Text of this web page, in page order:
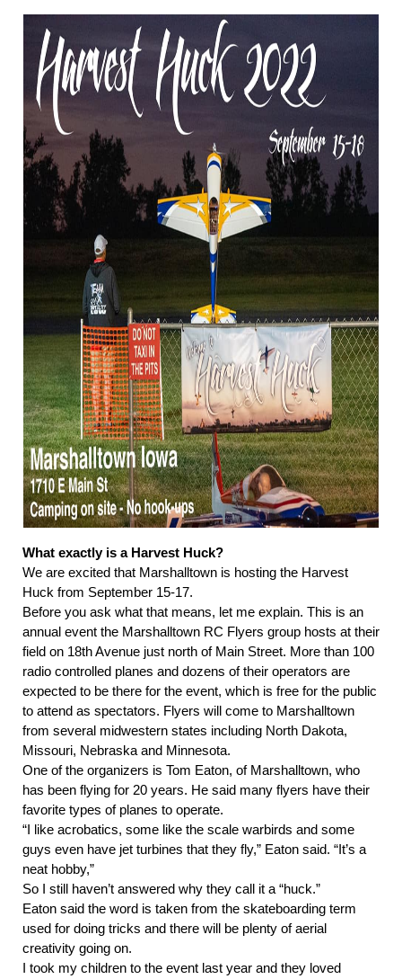
What exactly is a Harvest Huck?
We are excited that Marshalltown is hosting the Harvest
Huck from September 15-17.
Before you ask what that means, let me explain. This is an
annual event the Marshalltown RC Flyers group hosts at their
field on 18th Avenue just north of Main Street. More than 100
radio controlled planes and dozens of their operators are
expected to be there for the event, which is free for the public
to attend as spectators. Flyers will come to Marshalltown
from several midwestern states including North Dakota,
Missouri, Nebraska and Minnesota.
One of the organizers is Tom Eaton, of Marshalltown, who
has been flying for 20 years. He said many flyers have their
favorite types of planes to operate.
“I like acrobatics, some like the scale warbirds and some
guys even have jet turbines that they fly,” Eaton said. “It’s a
neat hobby,”
So I still haven’t answered why they call it a “huck.”
Eaton said the word is taken from the skateboarding term
used for doing tricks and there will be plenty of aerial
creativity going on.
I took my children to the event last year and they loved